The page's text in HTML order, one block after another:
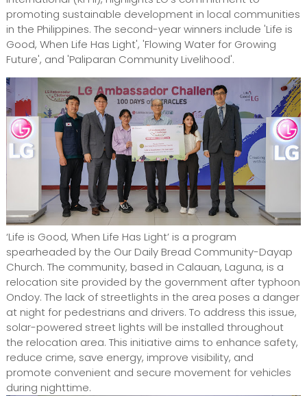
promoting sustainable development in local communities
in the Philippines. The second-year winners include 'Life is
Good, When Life Has Light', 'Flowing Water for Growing
Future', and 'Paliparan Community Livelihood'.
‘Life is Good, When Life Has Light’ is a program
spearheaded by the Our Daily Bread Community-Dayap
Church. The community, based in Calauan, Laguna, is a
relocation site provided by the government after typhoon
Ondoy. The lack of streetlights in the area poses a danger
at night for pedestrians and drivers. To address this issue,
solar-powered street lights will be installed throughout
the relocation area. This initiative aims to enhance safety,
reduce crime, save energy, improve visibility, and
promote convenient and secure movement for vehicles
during nighttime.